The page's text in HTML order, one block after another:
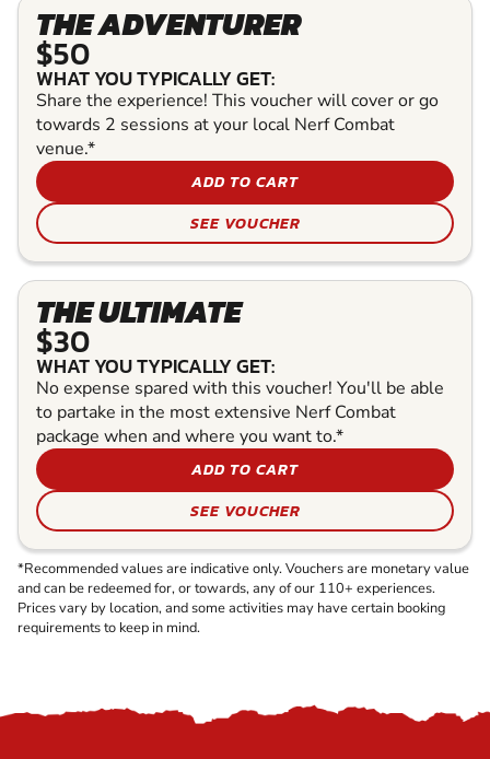
THE ADVENTURER
$50
WHAT YOU TYPICALLY GET:
Share the experience! This voucher will cover or go
towards 2 sessions at your local Nerf Combat
venue.*
ADD TO CART
SEE VOUCHER
THE ULTIMATE
$30
WHAT YOU TYPICALLY GET:
No expense spared with this voucher! You'll be able
to partake in the most extensive Nerf Combat
package when and where you want to.*
ADD TO CART
SEE VOUCHER
*Recommended values are indicative only. Vouchers are monetary value
and can be redeemed for, or towards, any of our 110+ experiences.
Prices vary by location, and some activities may have certain booking
requirements to keep in mind.